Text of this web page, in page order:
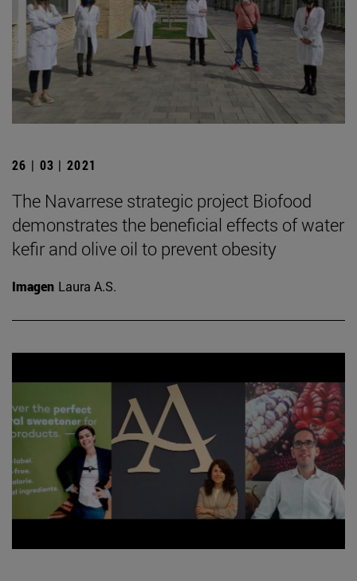
26 | 03 | 2021
The Navarrese strategic project Biofood
demonstrates the beneficial effects of water
kefir and olive oil to prevent obesity
Imagen Laura A.S.